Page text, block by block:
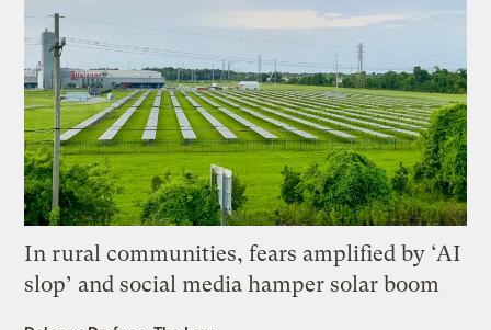
In rural communities, fears amplified by ‘AI
slop’ and social media hamper solar boom